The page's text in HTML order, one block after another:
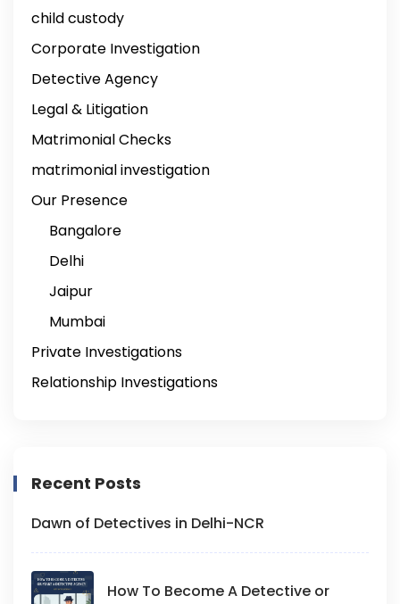
child custody
Corporate Investigation
Detective Agency
Legal & Litigation
Matrimonial Checks
matrimonial investigation
Our Presence
Bangalore
Delhi
Jaipur
Mumbai
Private Investigations
Relationship Investigations
Recent Posts
Dawn of Detectives in Delhi-NCR
How To Become A Detective or